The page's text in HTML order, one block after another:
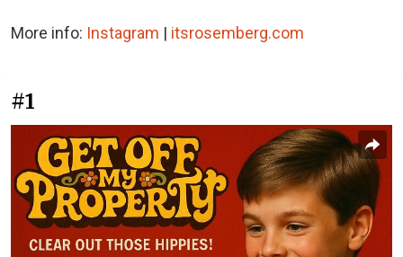
More info: Instagram | itsrosemberg.com
#1